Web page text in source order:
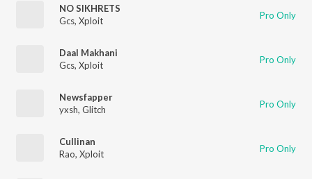
NO SIKHRETS
Gcs, Xploit Pro Only
Daal Makhani
Gcs, Xploit Pro Only
Newsfapper
yxsh, Glitch Pro Only
Cullinan
Rao, Xploit Pro Only